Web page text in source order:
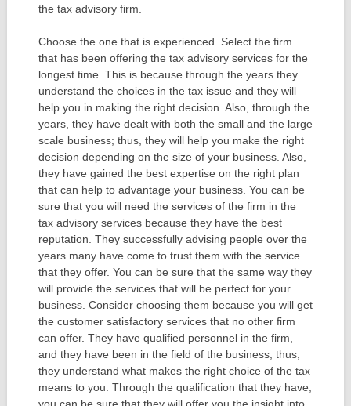
the tax advisory firm.
Choose the one that is experienced. Select the firm
that has been offering the tax advisory services for the
longest time. This is because through the years they
understand the choices in the tax issue and they will
help you in making the right decision. Also, through the
years, they have dealt with both the small and the large
scale business; thus, they will help you make the right
decision depending on the size of your business. Also,
they have gained the best expertise on the right plan
that can help to advantage your business. You can be
sure that you will need the services of the firm in the
tax advisory services because they have the best
reputation. They successfully advising people over the
years many have come to trust them with the service
that they offer. You can be sure that the same way they
will provide the services that will be perfect for your
business. Consider choosing them because you will get
the customer satisfactory services that no other firm
can offer. They have qualified personnel in the firm,
and they have been in the field of the business; thus,
they understand what makes the right choice of the tax
means to you. Through the qualification that they have,
you can be sure that they will offer you the insight into